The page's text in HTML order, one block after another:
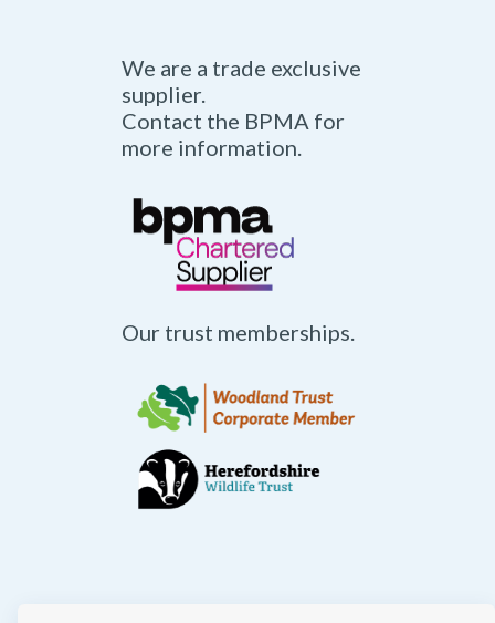
We are a trade exclusive
supplier.
Contact the BPMA for
more information.
Our trust memberships.